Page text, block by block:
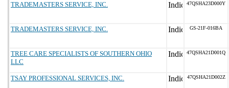
TRADEMASTERS SERVICE, INC. 47QSHA23D000Y
TRADEMASTERS SERVICE, INC. GS-21F-016BA
TREE CARE SPECIALISTS OF SOUTHERN OHIO
LLC
47QSHA21D001Q
TSAY PROFESSIONAL SERVICES, INC. 47QSHA21D002Z